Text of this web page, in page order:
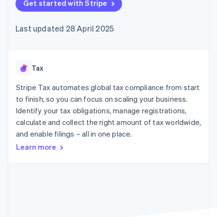
components
Payment
Access to
payments
Authorization
Boost
Acceptance
optimisations
Link
Accelerated
checkout
Financial
Connections
financial
automation
Revenue
Recognition
automation
SaaS
Gaming
Hospitality, travel and
leisure
Insurance
Media and
entertainment
Non-profits
Retail
billing
backed cards
Provision and manage
App integrations
Code samples
Developers blog
API status
Product roadmap
conference
Newsroom
Contact
Contact sales
Become a partner
Get started with Stripe
Last updated 28 April 2025
Tax
Stripe Tax automates global tax compliance from start
to finish, so you can focus on scaling your business.
Identify your tax obligations, manage registrations,
calculate and collect the right amount of tax worldwide,
and enable filings – all in one place.
Learn more